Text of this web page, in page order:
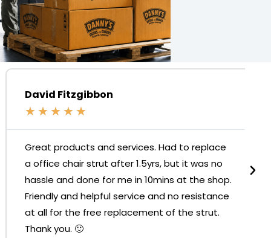
David Fitzgibbon
★★★★★
Great products and services. Had to replace
a office chair strut after 1.5yrs, but it was no
hassle and done for me in 10mins at the shop.
Friendly and helpful service and no resistance
at all for the free replacement of the strut.
Thank you. 🙂